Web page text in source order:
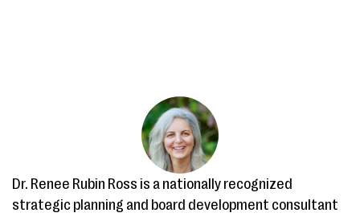
Dr. Renee Rubin Ross is a nationally recognized
strategic planning and board development consultant